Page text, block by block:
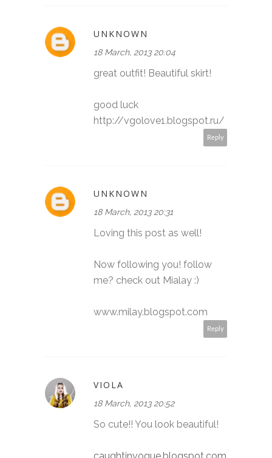
UNKNOWN
18 March, 2013 20:04
great outfit! Beautiful skirt!
good luck
http://vgolove1.blogspot.ru/
Reply
UNKNOWN
18 March, 2013 20:31
Loving this post as well!
Now following you! follow
me? check out Mialay :)
www.milay.blogspot.com
Reply
VIOLA
18 March, 2013 20:52
So cute!! You look beautiful!